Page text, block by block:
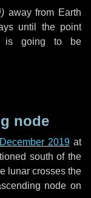
) away from Earth
until the point
is going to be
node
2019at
south of the
lunar crosses the
node on